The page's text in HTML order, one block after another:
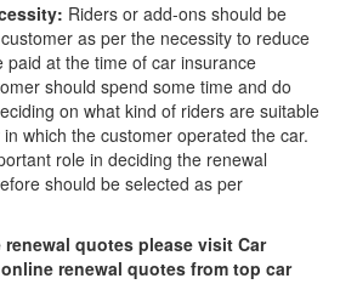
Riders or add-ons should be
as per the necessity to reduce
paid at the time of car insurance
should spend some time and do
on what kind of riders are suitable
which the customer operated the car.
role in deciding the renewal
should be selected as per
quotes please visit Car
renewal quotes from top car